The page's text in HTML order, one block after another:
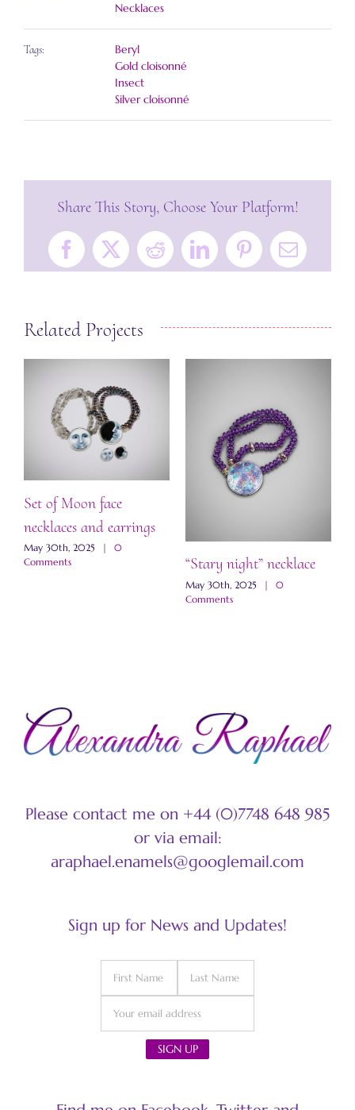
Necklaces
Tags:
Beryl
Gold cloisonné
Insect
Silver cloisonné
Share This Story, Choose Your Platform!
Facebook
X RedditLinkedInPinterestEmail
Related Projects
Set of Moon face
necklaces and earrings
May 30th, 2025 |
0
Comments
“Stary night” necklace
May 30th, 2025 |
0
Comments
Please contact me on +44 (0)7748 648 985
or via email:
araphael.enamels@googlemail.com
Sign up for News and Updates!